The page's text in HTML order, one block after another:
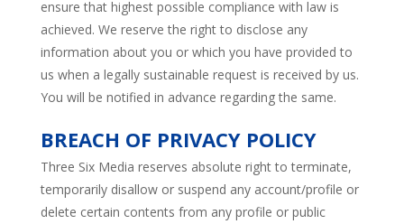
ensure that highest possible compliance with law is
achieved. We reserve the right to disclose any
information about you or which you have provided to
us when a legally sustainable request is received by us.
You will be notified in advance regarding the same.
BREACH OF PRIVACY POLICY
Three Six Media reserves absolute right to terminate,
temporarily disallow or suspend any account/profile or
delete certain contents from any profile or public